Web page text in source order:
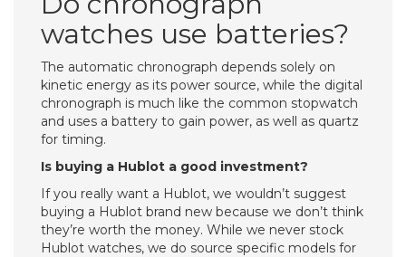
watches use batteries?
The automatic chronograph depends solely on
kinetic energy as its power source, while the digital
chronograph is much like the common stopwatch
and uses a battery to gain power, as well as quartz
for timing.
Is buying a Hublot a good investment?
If you really want a Hublot, we wouldn’t suggest
buying a Hublot brand new because we don’t think
they’re worth the money. While we never stock
Hublot watches, we do source specific models for